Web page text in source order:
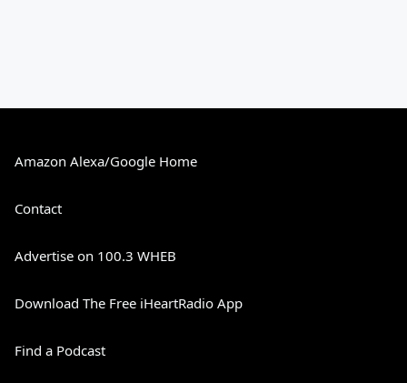
Amazon Alexa/Google Home
Contact
Advertise on 100.3 WHEB
Download The Free iHeartRadio App
Find a Podcast